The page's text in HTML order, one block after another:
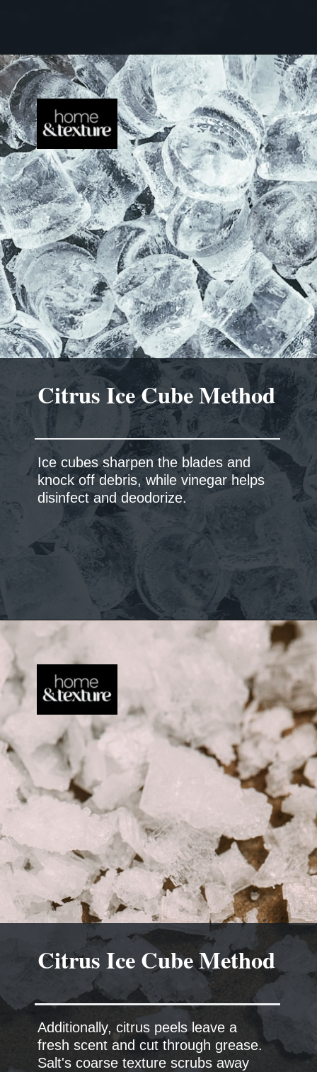
Ice cubes sharpen the blades and
knock off debris, while vinegar helps
Citrus Ice Cube Method
Additionally, citrus peels leave a
fresh scent and cut through grease.
Salt's coarse texture scrubs away
Citrus Ice Cube Method